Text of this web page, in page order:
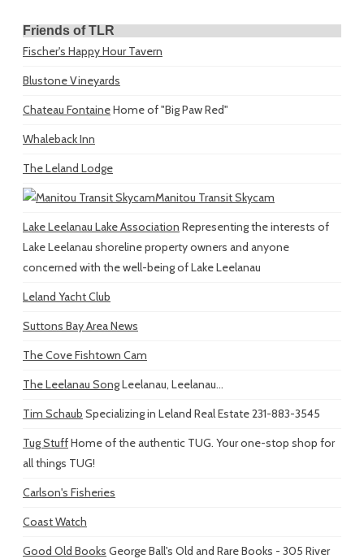
Friends of TLR
Fischer's Happy Hour Tavern
Blustone Vineyards
Chateau FontaineHome of "Big Paw Red"
Whaleback Inn
The Leland Lodge
Manitou Transit Skycam
Lake Leelanau Lake Association Representing the interests of
Lake Leelanau shoreline property owners and anyone
concerned with the well-being of Lake Leelanau
Leland Yacht Club
Suttons Bay Area News
The Cove Fishtown Cam
The Leelanau SongLeelanau, Leelanau...
Tim Schaub Specializing in Leland Real Estate 231-883-3545
Tug StuffHome of the authentic TUG. Your one-stop shop for
all things TUG!
Carlson's Fisheries
Coast Watch
Good Old Books George Ball's Old and Rare Books - 305 River